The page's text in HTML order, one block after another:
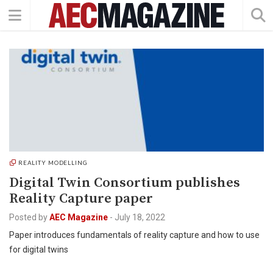
REALITY MODELLING
Digital Twin Consortium publishes
Reality Capture paper
Posted byAEC Magazine - July 18, 2022
Paper introduces fundamentals of reality capture and how to use
for digital twins